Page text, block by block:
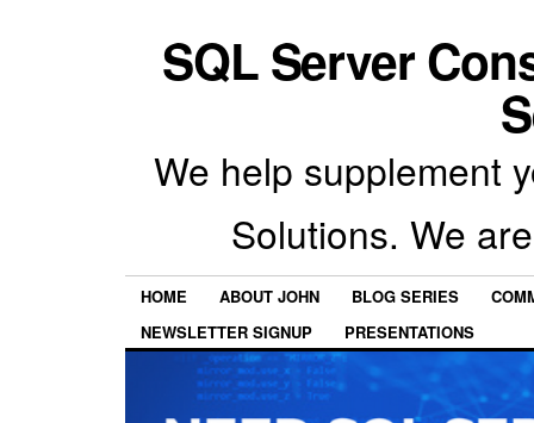
SQL Server
We help supplement
Solutions. We
HOME ABOUT JOHN BLOG SERIES
NEWSLETTER SIGNUP
PRESENTATIONS